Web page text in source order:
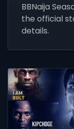
BBNaija
the official
details.